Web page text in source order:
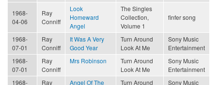
1968-
04-06
Ray
Conniff
Look
Homeward
Angel
The Singles
Collection,
Volume 1
finfer song
1968-
07-01
Ray
Conniff
It Was A Very
Good Year
Turn Around
Look At Me
Sony Music
Entertainment
1968-
07-01
Ray
Conniff
Mrs Robinson
Turn Around
Look At Me
Sony Music
Entertainment
1968-
Ray
Angel Of The
Turn Around
Sony Music